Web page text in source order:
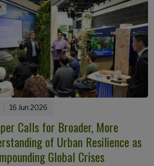
16 Jun 2026
Calls for Broader, More
of Urban Resilience as
Global Crises